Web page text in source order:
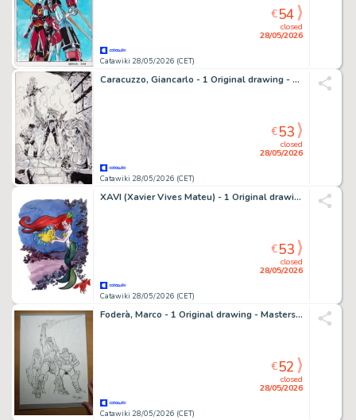
Catawiki 28/05/2026 (CET)
closed
28/05/2026
€54
Caracuzzo, Giancarlo - 1 Original drawing - Pinup-Warriors - 2008
Catawiki 28/05/2026 (CET)
closed
28/05/2026
€53
XAVI (Xavier Vives Mateu) - 1 Original drawing - The Little Mermaid - Ariel, Flounder & Sebastian - 2010
Catawiki 28/05/2026 (CET)
closed
28/05/2026
€53
Foderà, Marco - 1 Original drawing - Masters Of The Universe
Catawiki 28/05/2026 (CET)
closed
28/05/2026
€52